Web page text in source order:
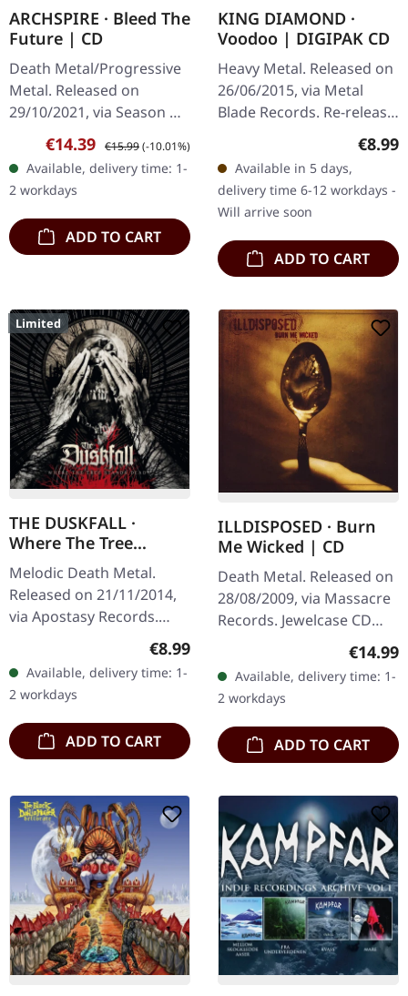
ARCHSPIRE · Bleed The
Future | CD
Death Metal/Progressive
Metal. Released on
29/10/2021, via Season Of
Mist. CD Jewelcase.
Following up their mind-
bending 2017 album,
'Relentless…
Sale price:
€14.39 Regular price:
€15.99(-10.01%)
Available, delivery time: 1-
2 workdays
ADD TO CART
KING DIAMOND ·
Voodoo | DIGIPAK CD
Heavy Metal. Released on
26/06/2015, via Metal
Blade Records. Re-release
Diamond's "Voodoo"
stands as one of the most
theatrically…
€8.99
Available in 5 days,
delivery time 6-12 workdays -
Will arrive soon
ADD TO CART
Limited
THE DUSKFALL ·
Where The Tree
Stands Dead |
DIGIPAK CD
Melodic Death Metal.
Released on 21/11/2014,
via Apostasy Records.
edition. Seven years of
silence shattered! The
Duskfall…
Regular price:
€8.99
Available, delivery time: 1-
2 workdays
ADD TO CART
ILLDISPOSED · Burn
Me Wicked | CD
Death Metal. Released on
28/08/2009, via Massacre
Records. Jewelcase CD
with 8 pages booklet.
Danish death metal
veterans Illdisposed
unleash their…
€14.99
Available, delivery time: 1-
2 workdays
ADD TO CART